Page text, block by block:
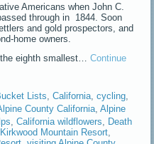
Americans when John C.
through in 1844. Soon
and gold prospectors, and
home owners.
the eighth smallest…Continue
Lists,California,cycling,
County California,Alpine
,California wildflowers
Death
Kirkwood Mountain Resort